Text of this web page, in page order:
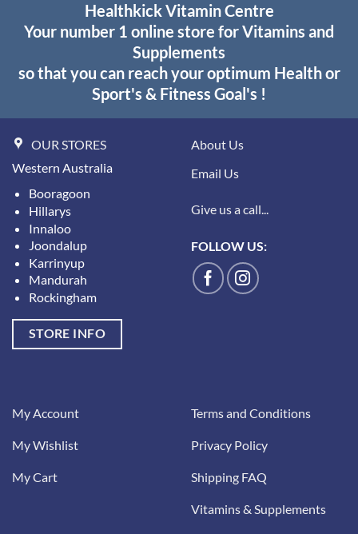
Healthkick Vitamin Centre
Your number 1 online store for Vitamins and
Supplements
so that you can reach your optimum Health or
Sport's & Fitness Goal's !
OUR STORES
Western Australia
Booragoon
Hillarys
Innaloo
Joondalup
Karrinyup
Mandurah
Rockingham
STORE INFO
About Us
Email Us
Give us a call...
FOLLOW US:
My Account
My Wishlist
My Cart
Terms and Conditions
Privacy Policy
Shipping FAQ
Vitamins & Supplements